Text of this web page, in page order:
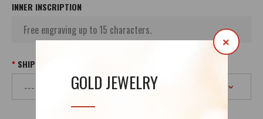
GOLD JEWELRY
×
INNER INSCRIPTION
SHIPPING